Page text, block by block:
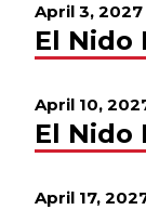
April 3,
El Nido
April 10,
El Nido
April 17,